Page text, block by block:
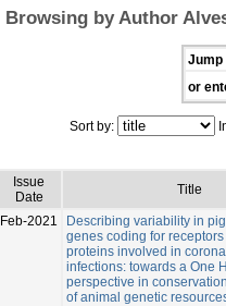
Browsing by Author
Jump
or
Sort by:
Issue
Date
Title
Feb-2021
Describing variability in
genes coding for
proteins involved in
infections: towards a One
perspective in
of animal genetic